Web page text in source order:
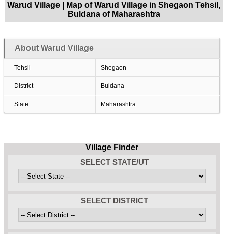
Warud Village | Map of Warud Village in Shegaon Tehsil,
Buldana of Maharashtra
About Warud Village
Tehsil Shegaon
District Buldana
State Maharashtra
Village Finder
SELECT STATE/UT
SELECT DISTRICT